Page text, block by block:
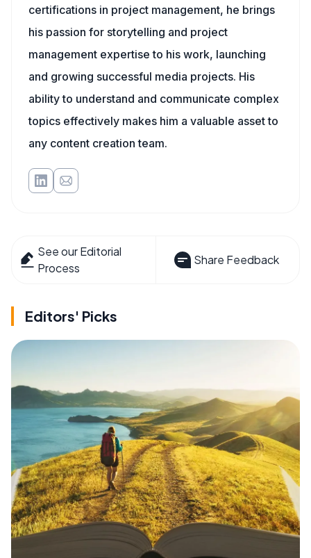
certifications in project management, he brings
his passion for storytelling and project
management expertise to his work, launching
and growing successful media projects. His
ability to understand and communicate complex
topics effectively makes him a valuable asset to
any content creation team.
See our Editorial
Process
Share Feedback
Editors' Picks